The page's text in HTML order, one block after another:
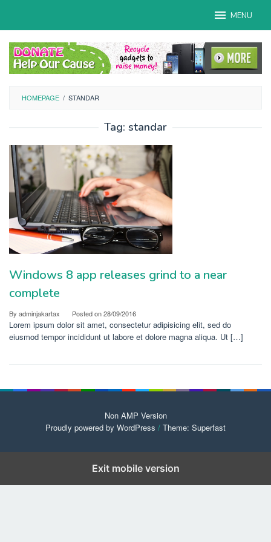
content
MENU
HOMEPAGE / STANDAR
Tag: standar
Windows 8 app releases grind to a near
complete
By adminjakartax Posted on28/09/2016
Lorem ipsum dolor sit amet, consectetur adipisicing elit, sed do
eiusmod tempor incididunt ut labore et dolore magna aliqua. Ut […]
Non AMP Version
Proudly powered by WordPress / Theme: Superfast
Exit mobile version